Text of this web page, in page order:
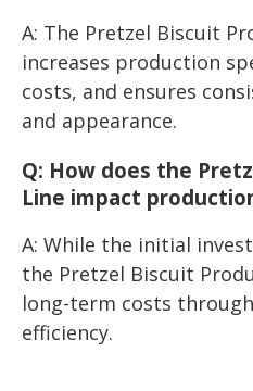
A: The Pretzel Biscuit
increases production
costs, and ensures
and appearance.
Q: How does the
Line impact
A: While the initial
the Pretzel Biscuit
long-term costs
efficiency.